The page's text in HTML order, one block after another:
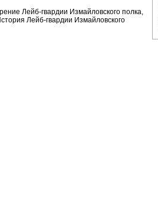
Лейб-гвардии Измайловского полка,
Лейб-гвардии Измайловского